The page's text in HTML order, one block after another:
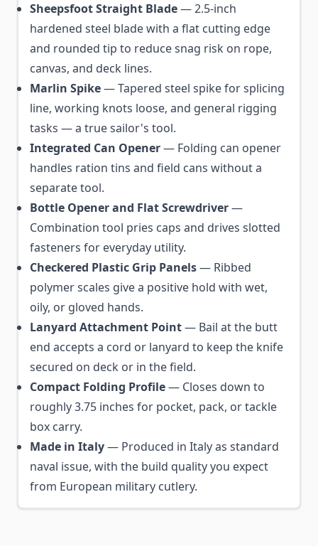
Sheepsfoot Straight Blade— 2.5-inch
hardened steel blade with a flat cutting edge
and rounded tip to reduce snag risk on rope,
canvas, and deck lines.
Marlin Spike— Tapered steel spike for splicing
line, working knots loose, and general rigging
tasks — a true sailor's tool.
Integrated Can Opener— Folding can opener
handles ration tins and field cans without a
separate tool.
Bottle Opener and Flat Screwdriver—
Combination tool pries caps and drives slotted
fasteners for everyday utility.
Checkered Plastic Grip Panels— Ribbed
polymer scales give a positive hold with wet,
oily, or gloved hands.
Lanyard Attachment Point— Bail at the butt
end accepts a cord or lanyard to keep the knife
secured on deck or in the field.
Compact Folding Profile— Closes down to
roughly 3.75 inches for pocket, pack, or tackle
box carry.
Made in Italy— Produced in Italy as standard
naval issue, with the build quality you expect
from European military cutlery.